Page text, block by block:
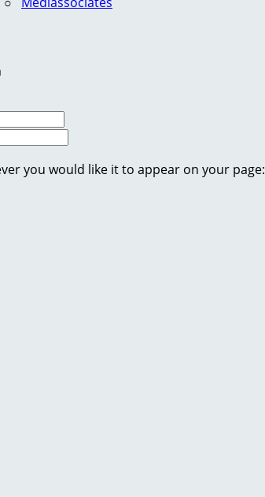
you would like it to appear on your page: